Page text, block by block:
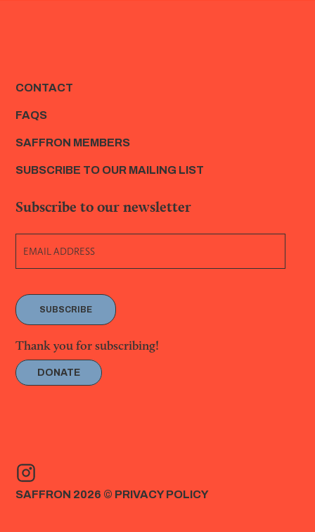
CONTACT
FAQS
SAFFRON MEMBERS
SUBSCRIBE TO OUR MAILING LIST
Subscribe to our newsletter
SUBSCRIBE
Thank you for subscribing!
DONATE
SAFFRON 2026 © PRIVACY POLICY